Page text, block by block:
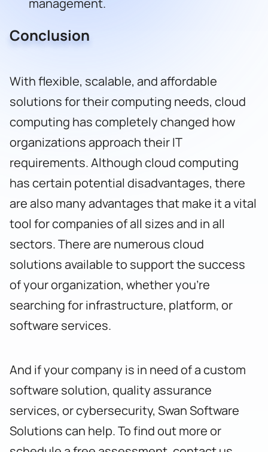
management.
Conclusion
With flexible, scalable, and affordable
solutions for their computing needs, cloud
computing has completely changed how
organizations approach their IT
requirements. Although cloud computing
has certain potential disadvantages, there
are also many advantages that make it a vital
tool for companies of all sizes and in all
sectors. There are numerous cloud
solutions available to support the success
of your organization, whether you’re
searching for infrastructure, platform, or
software services.
And if your company is in need of a custom
software solution, quality assurance
services, or cybersecurity, Swan Software
Solutions can help. To find out more or